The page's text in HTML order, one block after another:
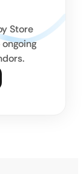
Store